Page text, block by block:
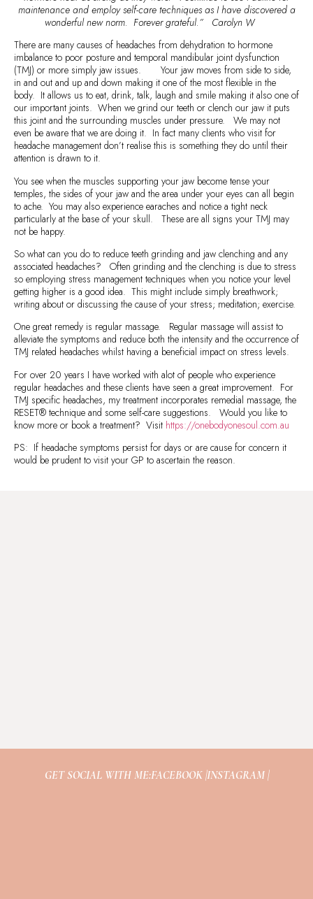
maintenance and employ self-care techniques as I have discovered a
wonderful new norm. Forever grateful.” Carolyn W
There are many causes of headaches from dehydration to hormone
imbalance to poor posture and temporal mandibular joint dysfunction
(TMJ) or more simply jaw issues. Your jaw moves from side to side,
in and out and up and down making it one of the most flexible in the
body. It allows us to eat, drink, talk, laugh and smile making it also one of
our important joints. When we grind our teeth or clench our jaw it puts
this joint and the surrounding muscles under pressure. We may not
even be aware that we are doing it. In fact many clients who visit for
headache management don’t realise this is something they do until their
attention is drawn to it.
You see when the muscles supporting your jaw become tense your
temples, the sides of your jaw and the area under your eyes can all begin
to ache. You may also experience earaches and notice a tight neck
particularly at the base of your skull. These are all signs your TMJ may
not be happy.
So what can you do to reduce teeth grinding and jaw clenching and any
associated headaches? Often grinding and the clenching is due to stress
so employing stress management techniques when you notice your level
getting higher is a good idea. This might include simply breathwork;
writing about or discussing the cause of your stress; meditation; exercise.
One great remedy is regular massage. Regular massage will assist to
alleviate the symptoms and reduce both the intensity and the occurrence of
TMJ related headaches whilst having a beneficial impact on stress levels.
For over 20 years I have worked with alot of people who experience
regular headaches and these clients have seen a great improvement. For
TMJ specific headaches, my treatment incorporates remedial massage, the
RESET® technique and some self-care suggestions. Would you like to
know more or book a treatment? Visit https://onebodyonesoul.com.au
PS: If headache symptoms persist for days or are cause for concern it
would be prudent to visit your GP to ascertain the reason.
GET SOCIAL WITH ME:FACEBOOK |INSTAGRAM |